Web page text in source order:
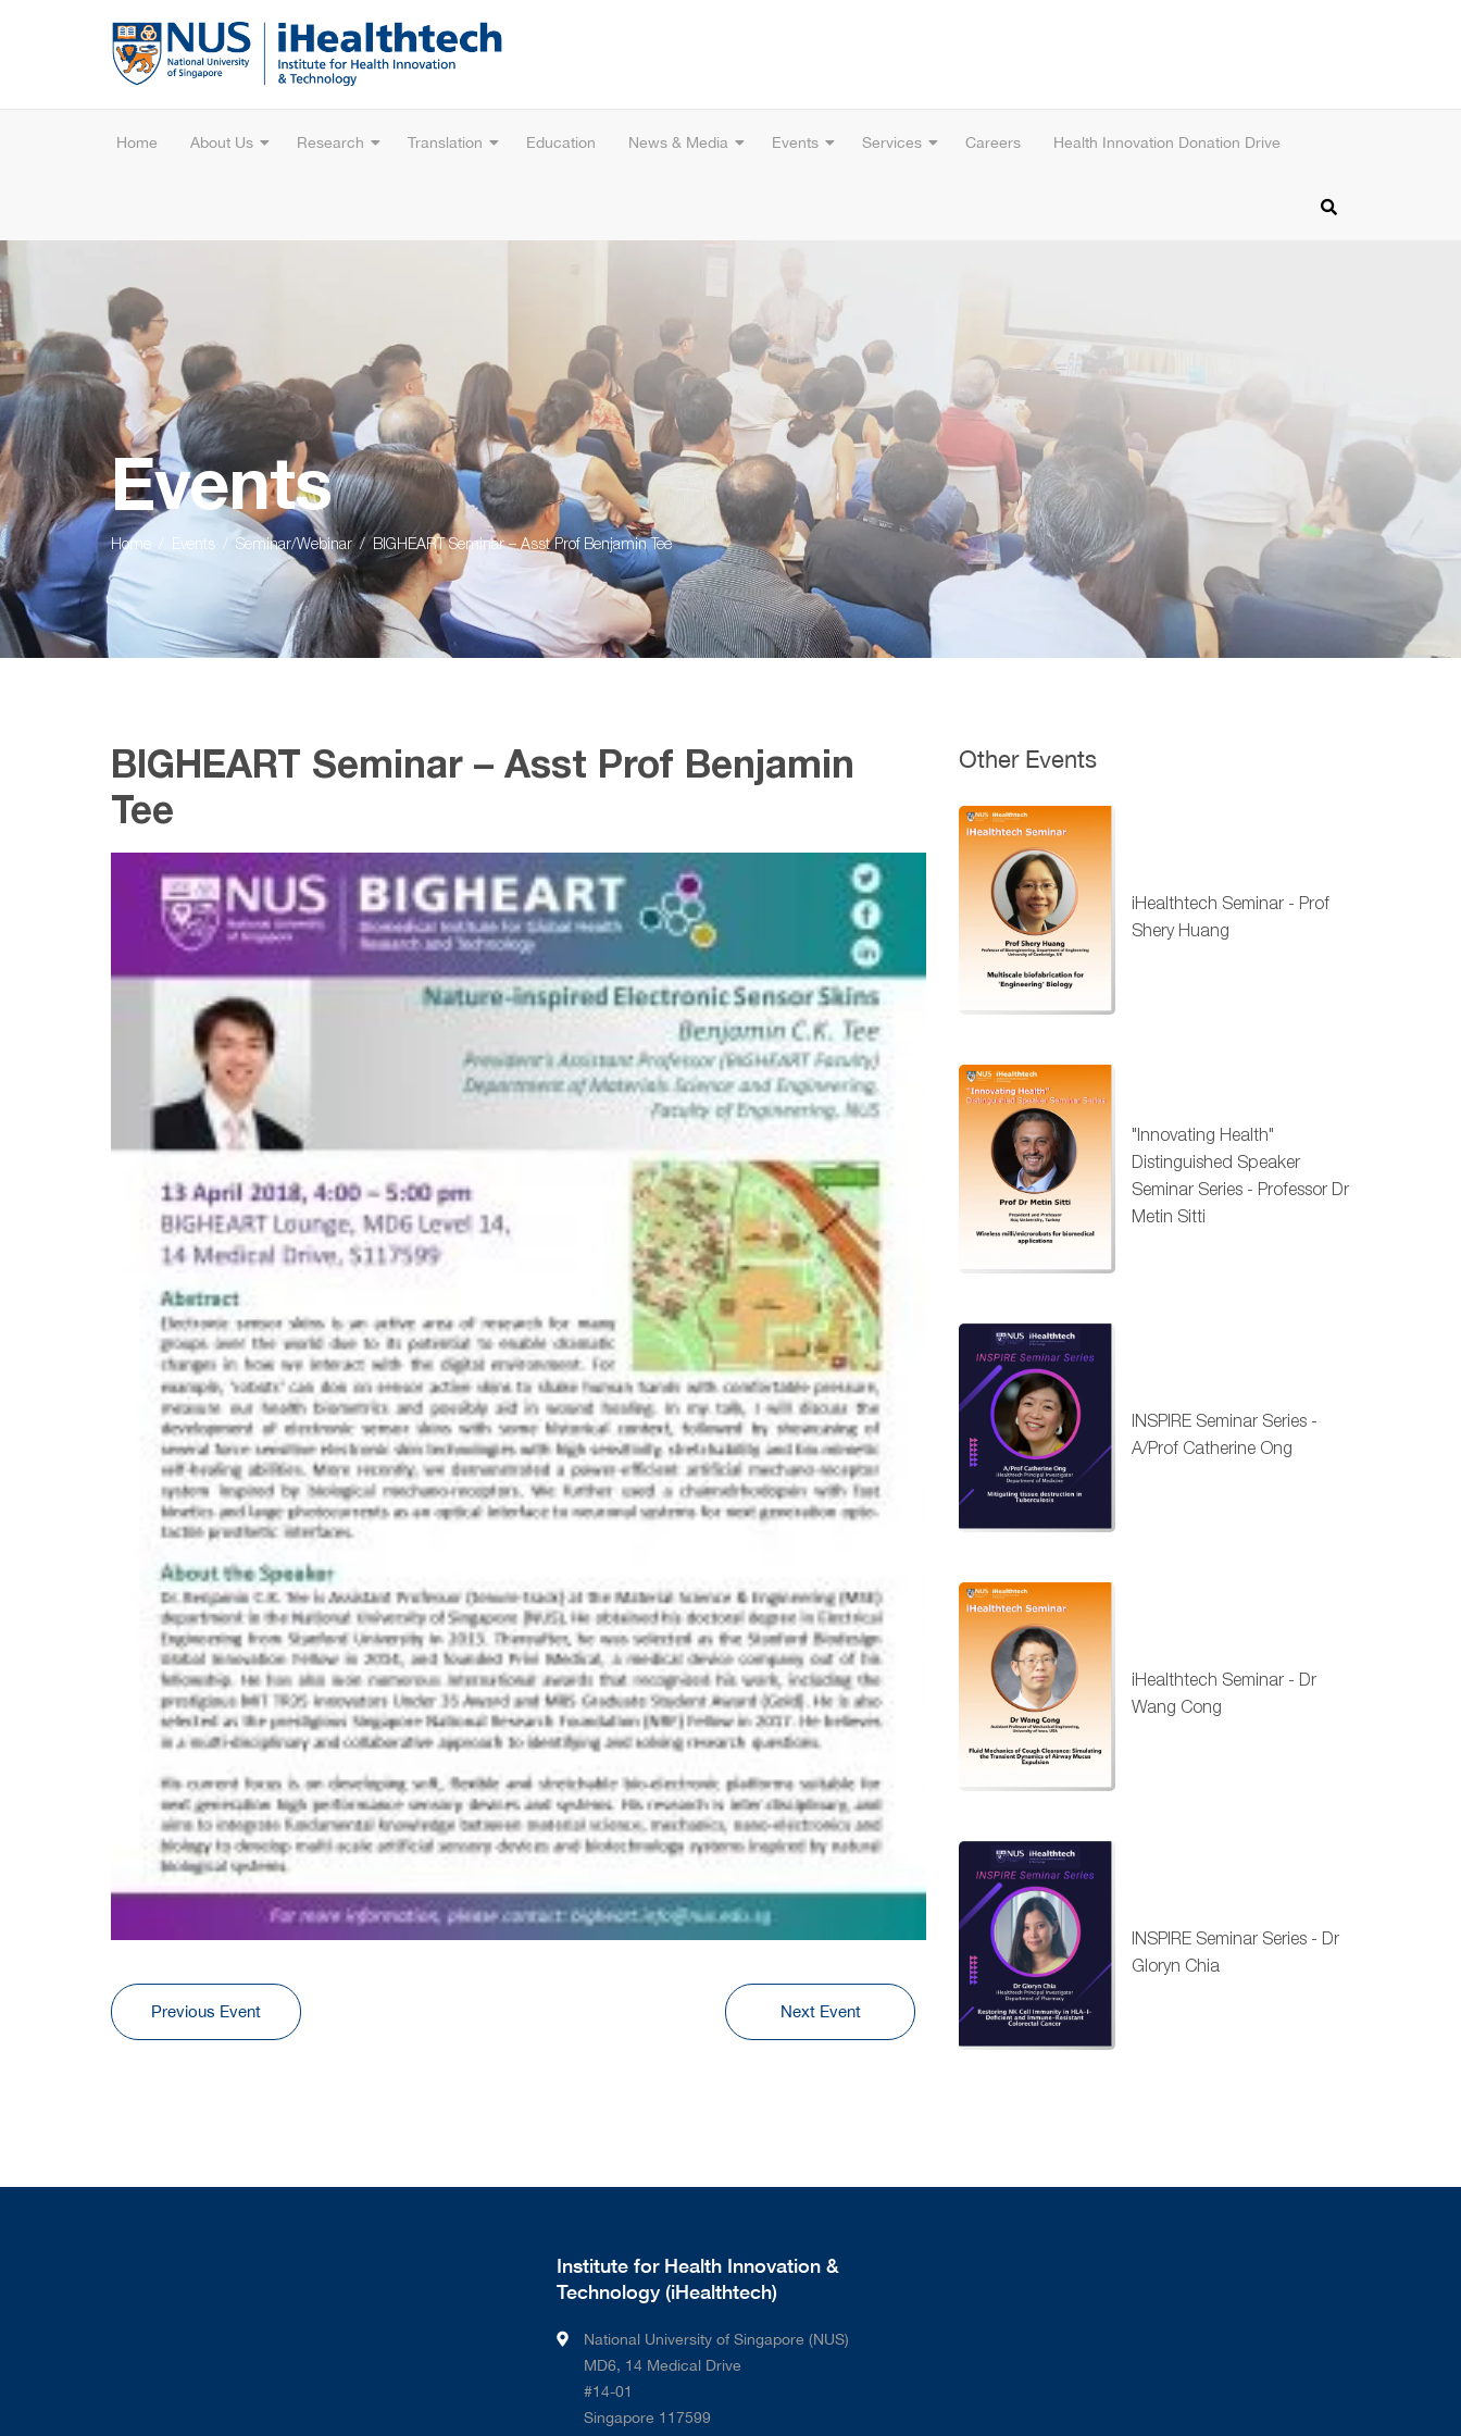
Home About Us Research Translation Education News & Media Events Services Careers Health Innovation Donation Drive
Events
Home Events Seminar/Webinar BIGHEART Seminar – Asst Prof Benjamin Tee
BIGHEART Seminar – Asst Prof Benjamin
Tee
Previous Event Next Event
Other Events
iHealthtech Seminar - Prof
Shery Huang
"Innovating Health"
Distinguished Speaker
Seminar Series - Professor Dr
Metin Sitti
INSPIRE Seminar Series -
A/Prof Catherine Ong
iHealthtech Seminar - Dr
Wang Cong
INSPIRE Seminar Series - Dr
Gloryn Chia
Institute for Health Innovation &
Technology (iHealthtech)
National University of Singapore (NUS)
MD6, 14 Medical Drive
#14-01
Singapore 117599